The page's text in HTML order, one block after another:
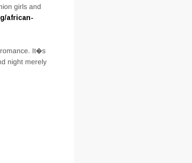
girls and
african-
romance. It�s
night merely